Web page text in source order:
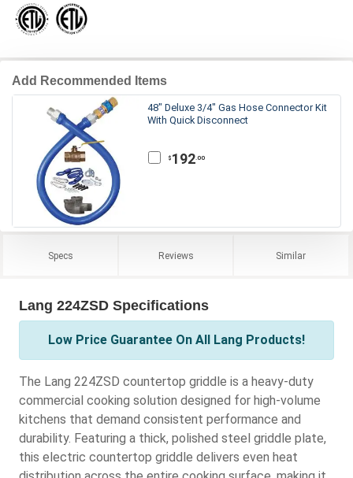
Add Recommended Items
48" Deluxe 3/4" Gas Hose Connector Kit
With Quick Disconnect
$ 192.00
Specs Reviews Similar
Lang 224ZSD Specifications
Low Price Guarantee On All Lang Products!
The Lang 224ZSD countertop griddle is a heavy-duty
commercial cooking solution designed for high-volume
kitchens that demand consistent performance and
durability. Featuring a thick, polished steel griddle plate,
this electric countertop griddle delivers even heat